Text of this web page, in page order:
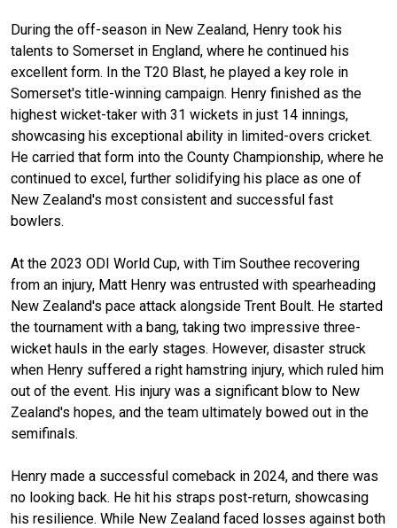
During the off-season in New Zealand, Henry took his
talents to Somerset in England, where he continued his
excellent form. In the T20 Blast, he played a key role in
Somerset's title-winning campaign. Henry finished as the
highest wicket-taker with 31 wickets in just 14 innings,
showcasing his exceptional ability in limited-overs cricket.
He carried that form into the County Championship, where he
continued to excel, further solidifying his place as one of
New Zealand's most consistent and successful fast
bowlers.
At the 2023 ODI World Cup, with Tim Southee recovering
from an injury, Matt Henry was entrusted with spearheading
New Zealand's pace attack alongside Trent Boult. He started
the tournament with a bang, taking two impressive three-
wicket hauls in the early stages. However, disaster struck
when Henry suffered a right hamstring injury, which ruled him
out of the event. His injury was a significant blow to New
Zealand's hopes, and the team ultimately bowed out in the
semifinals.
Henry made a successful comeback in 2024, and there was
no looking back. He hit his straps post-return, showcasing
his resilience. While New Zealand faced losses against both